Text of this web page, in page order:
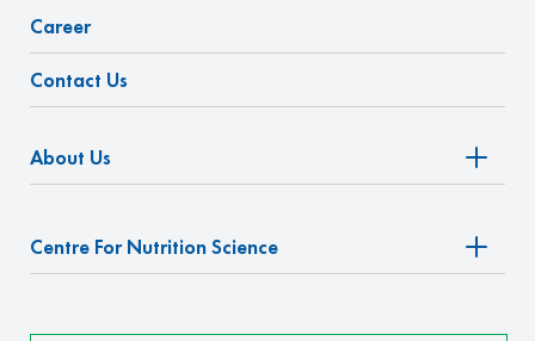
Career
Contact Us
About Us
Centre For Nutrition Science